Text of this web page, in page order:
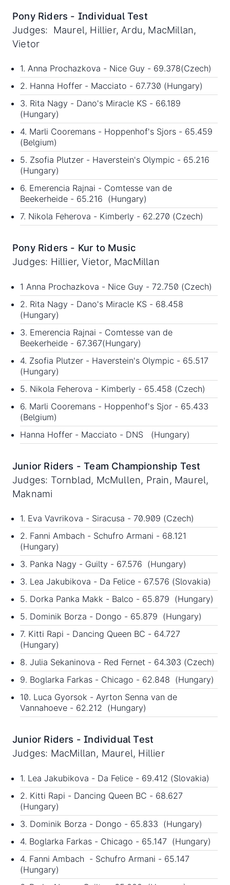
Pony Riders - Individual Test
Judges: Maurel, Hillier, Ardu, MacMillan,
Vietor
1. Anna Prochazkova - Nice Guy - 69.378(Czech)
2. Hanna Hoffer - Macciato - 67.730 (Hungary)
3. Rita Nagy - Dano's Miracle KS - 66.189
(Hungary)
4. Marli Cooremans - Hoppenhof's Sjors - 65.459
(Belgium)
5. Zsofia Plutzer - Haverstein's Olympic - 65.216
(Hungary)
6. Emerencia Rajnai - Comtesse van de
Beekerheide - 65.216 (Hungary)
7. Nikola Feherova - Kimberly - 62.270 (Czech)
Pony Riders - Kur to Music
Judges: Hillier, Vietor, MacMillan
1 Anna Prochazkova - Nice Guy - 72.750 (Czech)
2. Rita Nagy - Dano's Miracle KS - 68.458
(Hungary)
3. Emerencia Rajnai - Comtesse van de
Beekerheide - 67.367(Hungary)
4. Zsofia Plutzer - Haverstein's Olympic - 65.517
(Hungary)
5. Nikola Feherova - Kimberly - 65.458 (Czech)
6. Marli Cooremans - Hoppenhof's Sjor - 65.433
(Belgium)
Hanna Hoffer - Macciato - DNS (Hungary)
Junior Riders - Team Championship Test
Judges: Tornblad, McMullen, Prain, Maurel,
Maknami
1. Eva Vavrikova - Siracusa - 70.909 (Czech)
2. Fanni Ambach - Schufro Armani - 68.121
(Hungary)
3. Panka Nagy - Guilty - 67.576 (Hungary)
3. Lea Jakubikova - Da Felice - 67.576 (Slovakia)
5. Dorka Panka Makk - Balco - 65.879 (Hungary)
5. Dominik Borza - Dongo - 65.879 (Hungary)
7. Kitti Rapi - Dancing Queen BC - 64.727
(Hungary)
8. Julia Sekaninova - Red Fernet - 64.303 (Czech)
9. Boglarka Farkas - Chicago - 62.848 (Hungary)
10. Luca Gyorsok - Ayrton Senna van de
Vannahoeve - 62.212 (Hungary)
Junior Riders - Individual Test
Judges: MacMillan, Maurel, Hillier
1. Lea Jakubikova - Da Felice - 69.412 (Slovakia)
2. Kitti Rapi - Dancing Queen BC - 68.627
(Hungary)
3. Dominik Borza - Dongo - 65.833 (Hungary)
4. Boglarka Farkas - Chicago - 65.147 (Hungary)
4. Fanni Ambach - Schufro Armani - 65.147
(Hungary)